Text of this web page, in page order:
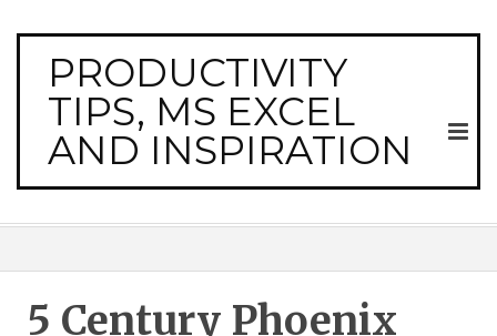
PRODUCTIVITY
TIPS, MS EXCEL
AND INSPIRATION
5 Century Phoenix